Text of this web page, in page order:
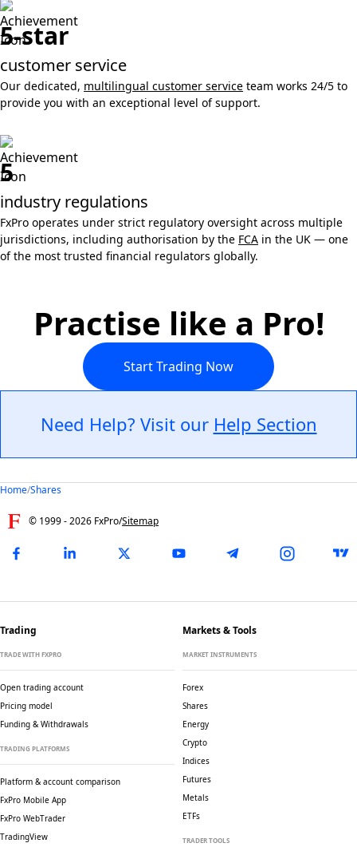
5-star
customer service
Our dedicated, multilingual customer service team works 24/5 to
provide you with an exceptional level of support.
5
industry regulations
FxPro operates under strict regulatory oversight across multiple
jurisdictions, including authorisation by the FCA in the UK — one
of the most trusted financial regulators globally.
Practise like a Pro!
Start Trading Now
Need Help? Visit our Help Section
Home/Shares
© 1999 -2026 FxPro/Sitemap
Trading
TRADE WITH FXPRO
Open trading account
Pricing model
Funding & Withdrawals
TRADING PLATFORMS
Platform & account comparison
FxPro Mobile App
FxPro WebTrader
TradingView
Markets & Tools
MARKET INSTRUMENTS
Forex
Shares
Energy
Crypto
Indices
Futures
Metals
ETFs
TRADER TOOLS